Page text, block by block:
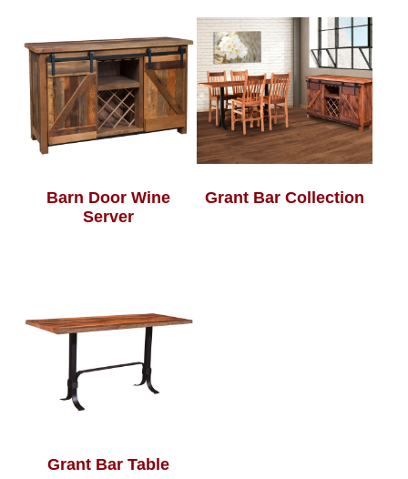
Barn Door Wine
Server
Grant Bar Collection
Grant Bar Table